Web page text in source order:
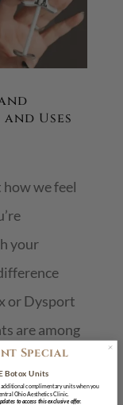
Uses
we feel
your
or Dysport
are among
Special
Botox Units
additional complimentary units when you
Ohio Aesthetics Clinic.
to access this exclusive offer.